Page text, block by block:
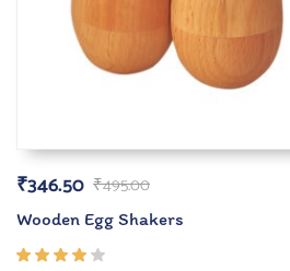
₹495.00
₹346.50
Wooden Egg Shakers